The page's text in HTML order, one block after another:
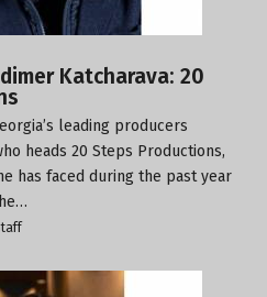
Katcharava: 20
leading producers
heads 20 Steps Productions,
has faced during the past year